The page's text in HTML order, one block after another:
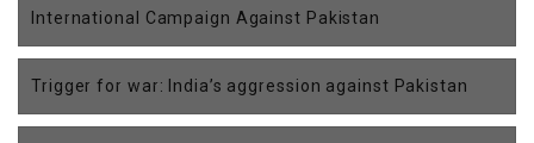
International Campaign Against Pakistan
Trigger for war: India’s aggression against Pakistan